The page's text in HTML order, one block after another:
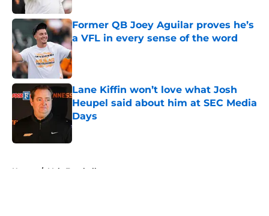
Former QB Joey Aguilar proves he’s
a VFL in every sense of the word
Published by on Invalid Date
Lane Kiffin won’t love what Josh
Heupel said about him at SEC Media
Days
Published by on Invalid Date
Home / Vols Football